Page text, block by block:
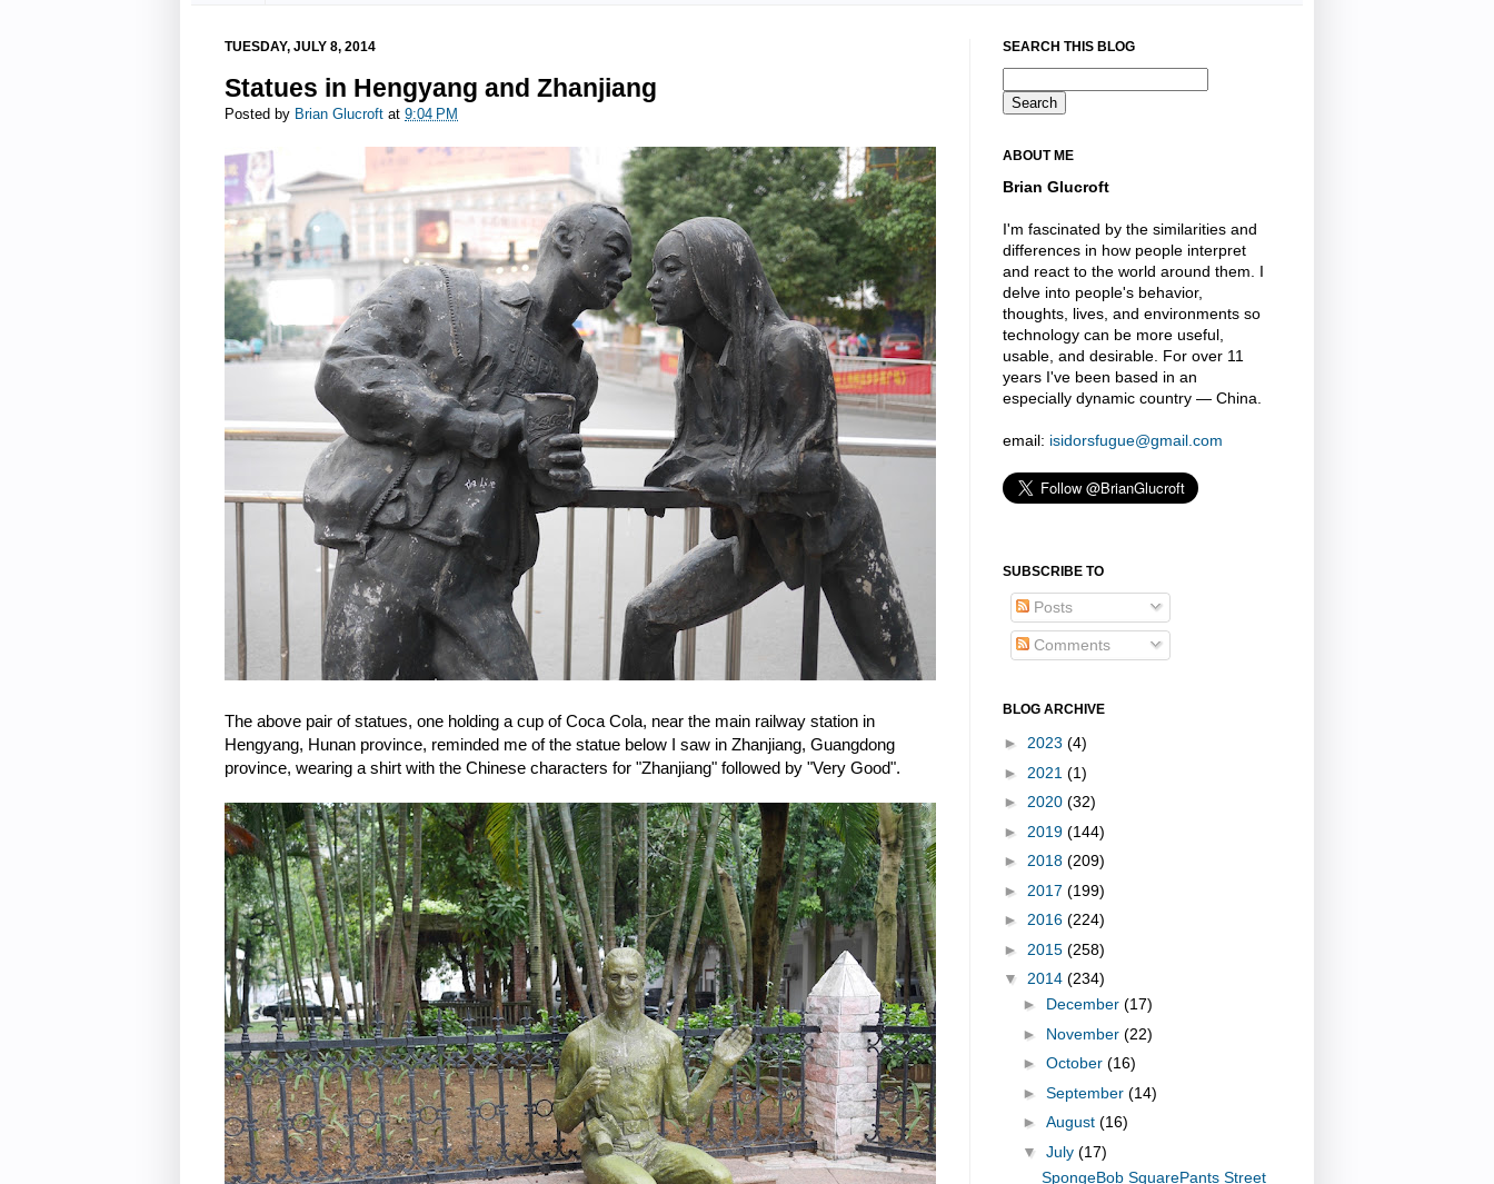
TUESDAY, JULY 8, 2014
Statues in Hengyang and Zhanjiang
Posted by Brian Glucroft at 9:04 PM
The above pair of statues, one holding a cup of Coca Cola, near the main railway station in
Hengyang, Hunan province, reminded me of the statue below I saw in Zhanjiang, Guangdong
province, wearing a shirt with the Chinese characters for "Zhanjiang" followed by "Very Good".
SEARCH THIS BLOG
ABOUT ME
Brian Glucroft
I'm fascinated by the similarities and
differences in how people interpret
and react to the world around them. I
delve into people's behavior,
thoughts, lives, and environments so
technology can be more useful,
usable, and desirable. For over 11
years I've been based in an
especially dynamic country — China.
email: isidorsfugue@gmail.com
SUBSCRIBE TO
Posts
Comments
BLOG ARCHIVE
► 2023 (4)
► 2021 (1)
► 2020 (32)
► 2019 (144)
► 2018 (209)
► 2017 (199)
► 2016 (224)
► 2015 (258)
▼ 2014 (234)
► December (17)
► November (22)
► October (16)
► September (14)
► August (16)
▼ July (17)
SpongeBob SquarePants Street